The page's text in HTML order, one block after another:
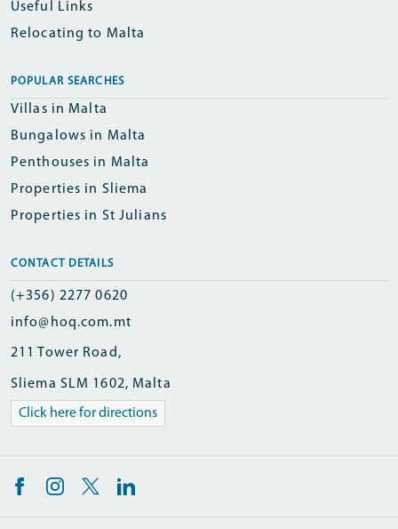
Useful Links
Relocating to Malta
POPULAR SEARCHES
Villas in Malta
Bungalows in Malta
Penthouses in Malta
Properties in Sliema
Properties in St Julians
CONTACT DETAILS
(+356) 2277 0620
info@hoq.com.mt
211 Tower Road,
Sliema SLM 1602, Malta
Click here for directions